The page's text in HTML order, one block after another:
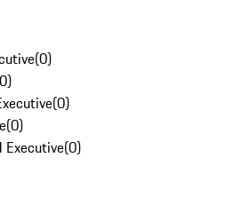
(0)
0)
(0)
(0)
Executive(0)